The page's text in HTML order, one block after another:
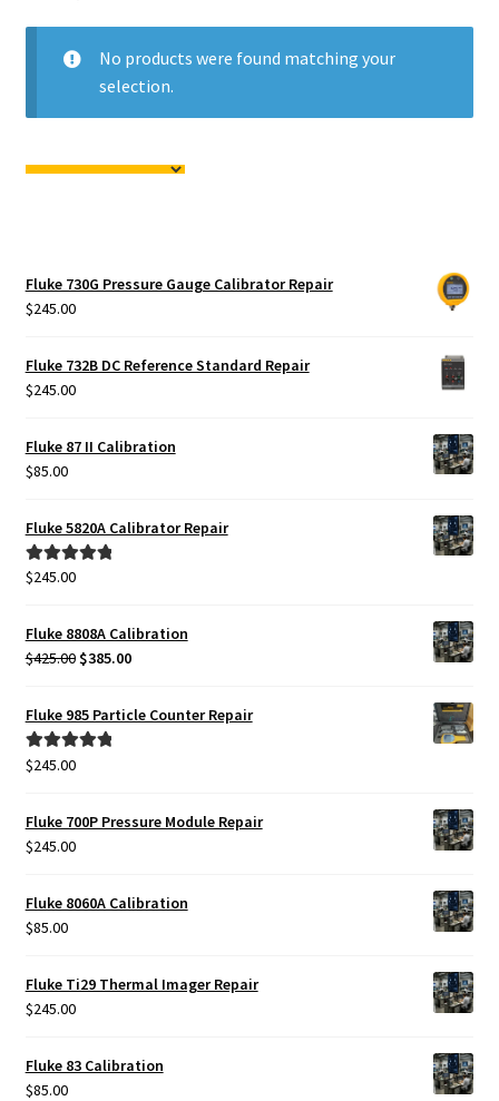
Fluke Power Quality Analyzer Repair
Fluke Power Logger Repair
Fluke Fiber Optic Meter Repair
Fluke Insulation Tester Repair
Fluke Installation Tester Repair
Fluke Loop Calibrator Repair
Fluke Battery Analyzer Repair
Fluke Cable Tester Repair
Fluke Pressure Module Repair
Fluke Earth Ground Tester Repair
Fluke Temperature Calibrator Repair
Fluke Multimeter Repair
No products were found matching your
selection.
Fluke 730G Pressure Gauge Calibrator Repair
$245.00
Fluke 732B DC Reference Standard Repair
$245.00
Fluke 87 II Calibration
$85.00
Fluke 5820A Calibrator Repair
Rated5.00
$245.00
Fluke 8808A Calibration
$425.00 Original
was:
$425.00.
$385.00Current
is:
Fluke 985 Particle Counter Repair
Rated5.00
$245.00
Fluke 700P Pressure Module Repair
$245.00
Fluke 8060A Calibration
$85.00
Fluke Ti29 Thermal Imager Repair
$245.00
Fluke 83 Calibration
$85.00